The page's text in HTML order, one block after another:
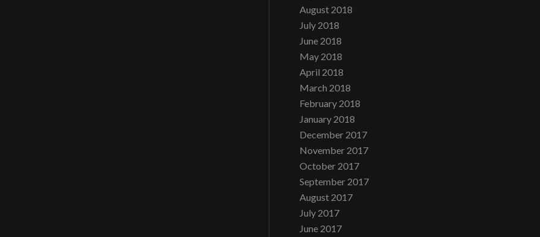
August 2018
July 2018
June 2018
May 2018
April 2018
March 2018
February 2018
January 2018
December 2017
November 2017
October 2017
September 2017
August 2017
July 2017
June 2017